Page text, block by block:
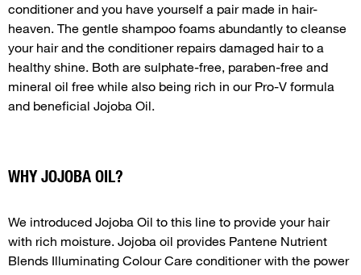
conditioner and you have yourself a pair made in hair-
heaven. The gentle shampoo foams abundantly to cleanse
your hair and the conditioner repairs damaged hair to a
healthy shine. Both are sulphate-free, paraben-free and
mineral oil free while also being rich in our Pro-V formula
and beneficial Jojoba Oil.
WHY JOJOBA OIL?
We introduced Jojoba Oil to this line to provide your hair
with rich moisture. Jojoba oil provides Pantene Nutrient
Blends Illuminating Colour Care conditioner with the power